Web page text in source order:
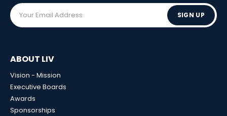
SIGN UP
ABOUT LIV
Vision - Mission
Executive Boards
Awards
Sponsorships